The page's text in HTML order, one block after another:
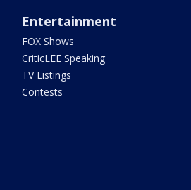
Entertainment
FOX Shows
CriticLEE Speaking
TV Listings
Contests